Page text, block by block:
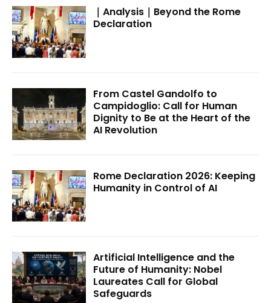
｜Analysis｜Beyond the Rome
Declaration
From Castel Gandolfo to
Campidoglio: Call for Human
Dignity to Be at the Heart of the
AI Revolution
Rome Declaration 2026: Keeping
Humanity in Control of AI
Artificial Intelligence and the
Future of Humanity: Nobel
Laureates Call for Global
Safeguards